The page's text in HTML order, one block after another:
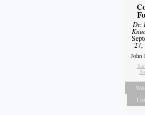
Dr.
27,
John